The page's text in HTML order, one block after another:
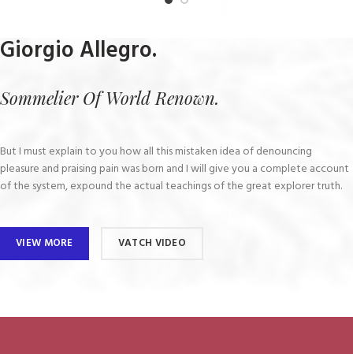
Giorgio Allegro.
Sommelier Of World Renown.
But I must explain to you how all this mistaken idea of denouncing
pleasure and praising pain was born and I will give you a complete account
of the system, expound the actual teachings of the great explorer truth.
VIEW MORE VATCH VIDEO